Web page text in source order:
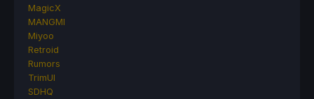
MagicX
MANGMI
Miyoo
Retroid
Rumors
TrimUI
SDHQ